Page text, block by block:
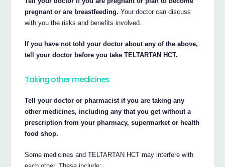
pregnant or are breastfeeding. Your doctor can discuss
with you the risks and benefits involved.
If you have not told your doctor about any of the above,
tell your doctor before you take TELTARTAN HCT.
Taking other medicines
Tell your doctor or pharmacist if you are taking any
other medicines, including any that you get without a
prescription from your pharmacy, supermarket or health
food shop.
Some medicines and TELTARTAN HCT may interfere with